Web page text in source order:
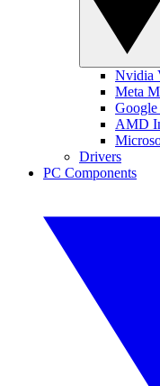
Nvidia
Meta
AMD
Drivers
PC Components